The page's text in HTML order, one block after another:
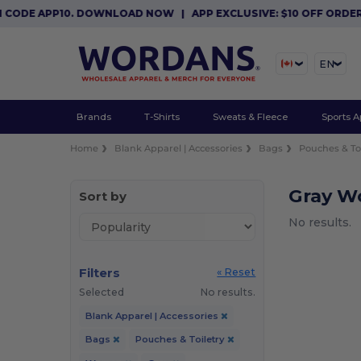
APP10. DOWNLOAD NOW| APP EXCLUSIVE: $10 OFF
EN
Brands T-Shirts Sweats & Fleece Sports
Home Blank Apparel | Accessories Bags Pouches &
Sort by
Filters
« Reset
Selected
No results.
Blank Apparel | Accessories
Bags Pouches & Toiletry
Gray
No results.